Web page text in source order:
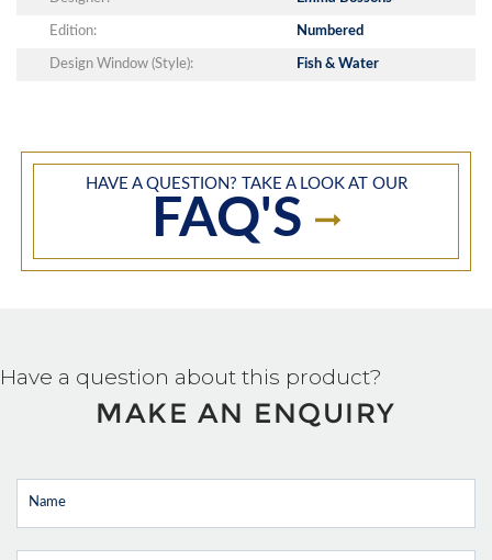
Edition: Numbered
Design Window (Style): Fish & Water
HAVE A QUESTION? TAKE A LOOK AT OUR
FAQ'S
Have a question about this product?
MAKE AN ENQUIRY